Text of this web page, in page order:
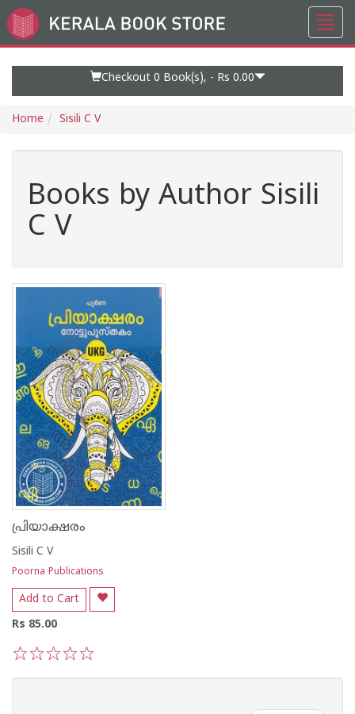
Go
to
Checkout 0 Book(s), - Rs 0.00
Home Sisili C V
Books by Author Sisili
C V
പ്രിയാക്ഷരം
Sisili C V
Poorna Publications
Add to Cart
Rs 85.00